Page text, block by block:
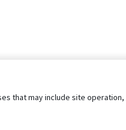
that may include site